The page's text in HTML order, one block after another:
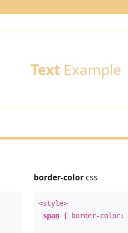
TextExample
border-colorcss
<style>
span{ border-color: